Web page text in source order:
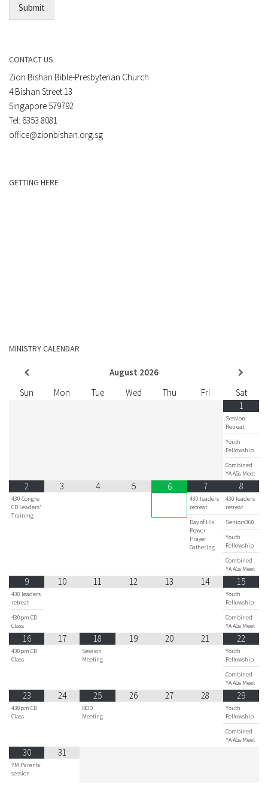
Submit
CONTACT US
Zion Bishan Bible-Presbyterian Church
4 Bishan Street 13
Singapore 579792
Tel: 6353 8081
office@zionbishan.org.sg
GETTING HERE
MINISTRY CALENDAR
August 2026
Sun
Mon Tue Wed Thu Fri
Sat
1
Session
Retreat
Youth
Fellowship
Combined
YA AGs Meet
2
430 Congre
CD Leaders'
Training
3 4 5 6 7
430 leaders
retreat
Day of His
Power
Prayer
Gathering
8
430 leaders
retreat
Seniors360
Youth
Fellowship
Combined
YA AGs Meet
9
430 leaders
retreat
430pm CD
Class
10 11 12 13 14 15
Youth
Fellowship
Combined
YA AGs Meet
16
430pm CD
Class
17 18
Session
Meeting
19 20 21 22
Youth
Fellowship
Combined
YA AGs Meet
23
430pm CD
Class
24 25
BOD
Meeting
26 27 28 29
Youth
Fellowship
Combined
YA AGs Meet
30
YM Parents'
session
31